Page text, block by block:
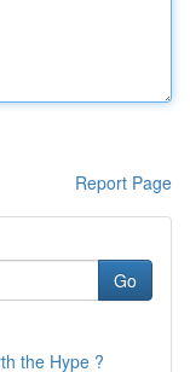
Report Page
Go
the Hype ?